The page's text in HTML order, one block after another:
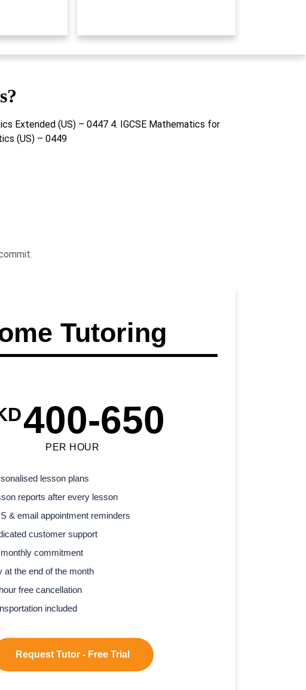
Extended (US) – 0447 4. IGCSE Mathematics for
(US) – 0449
Tutoring
400-650
PER HOUR
lesson plans
reports after every lesson
& email appointment reminders
customer support
commitment
at the end of the month
free cancellation
included
Request Tutor - Free Trial